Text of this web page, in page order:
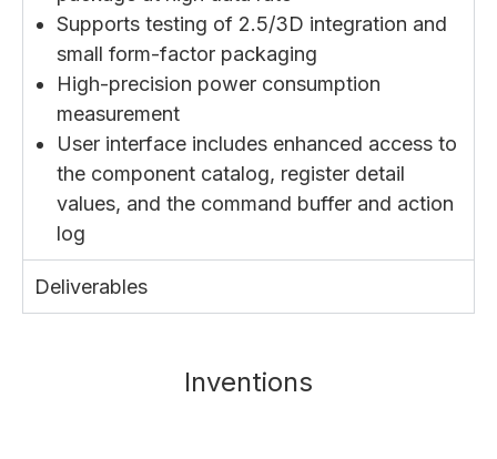
Supports testing of 2.5/3D integration and
small form-factor packaging
High-precision power consumption
measurement
User interface includes enhanced access to
the component catalog, register detail
values, and the command buffer and action
log
Deliverables
Inventions